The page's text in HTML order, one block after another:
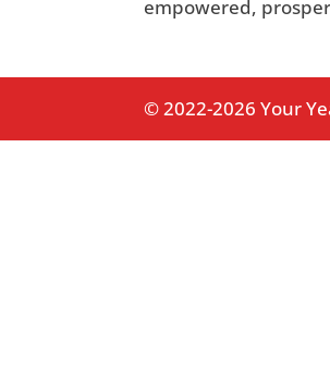
empowered,
© 2022-2026 Your